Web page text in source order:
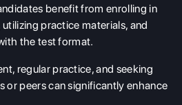
benefit from enrolling in
practice materials, and
the test format.
regular practice, and seeking
or peers can significantly enhance